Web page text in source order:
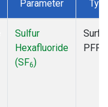
Parameter
Sulfur
Hexafluoride
(SF6)
PFP